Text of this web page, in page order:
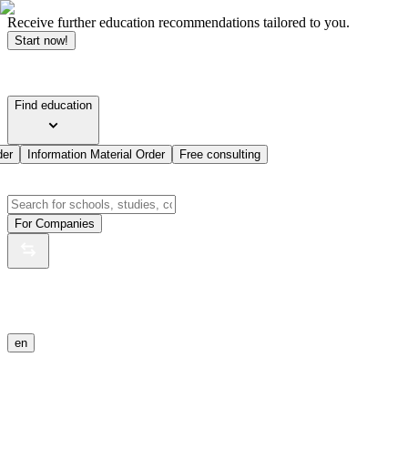
Receive further education recommendations tailored to you.
Start now!
Find education
Information Material Order Free consulting
For Companies
en